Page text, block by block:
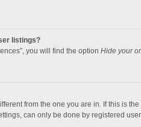
listings?
you will find the option Hide your
from the one you are in. If this is
can only be done by registered